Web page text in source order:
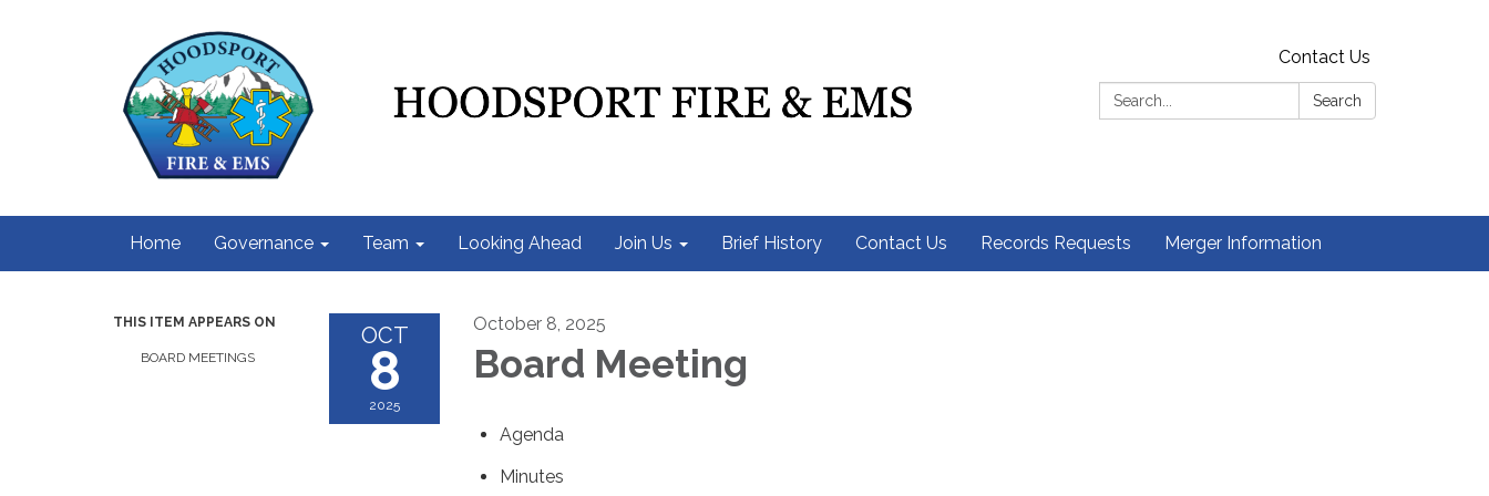
Contact Us
Search:
Search
Home Governance Team Looking Ahead Join Us Brief History Contact Us Records Requests Merger Information
THIS ITEM APPEARS ON
BOARD MEETINGS
OCT
8
2025
October 8, 2025
Board Meeting
Agenda
Minutes